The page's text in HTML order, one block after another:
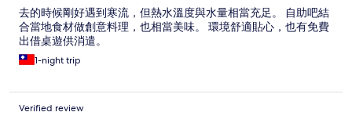
去的時候剛好遇到寒流，但熱水溫度與水量相當充足。 自助吧結
合當地食材做創意料理，也相當美味。 環境舒適貼心，也有免費
出借桌遊供消遣。
1-night trip
Verified review